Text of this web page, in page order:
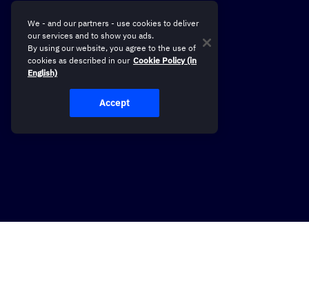
We - and our partners - use cookies to deliver
our services and to show you ads.
By using our website, you agree to the use of
cookies as described in our Cookie Policy (in
English)
Accept